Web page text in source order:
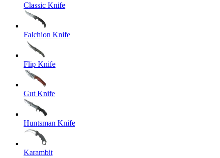
Classic Knife
Falchion Knife
Flip Knife
Gut Knife
Huntsman Knife
Karambit